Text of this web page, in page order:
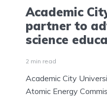
Academic
partner to
science
2 min read
Academic City
Atomic Energy